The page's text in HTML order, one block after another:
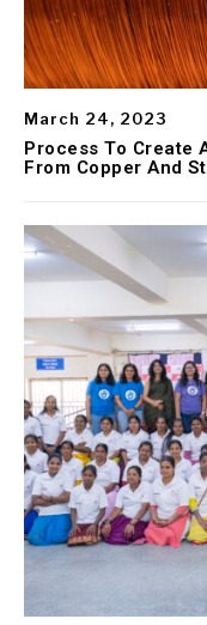
March 24, 2023
Process To Create
From Copper And